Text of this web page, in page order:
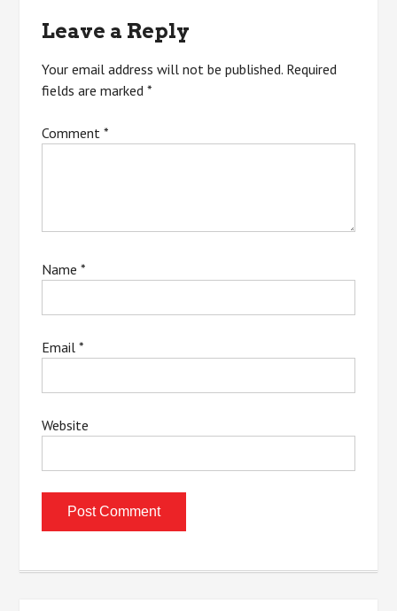
Leave a Reply
Your email address will not be published. Required
fields are marked*
Comment*
Name*
Email*
Website